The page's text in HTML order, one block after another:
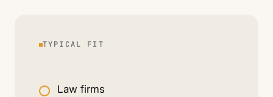
TYPICAL FIT
Law firms